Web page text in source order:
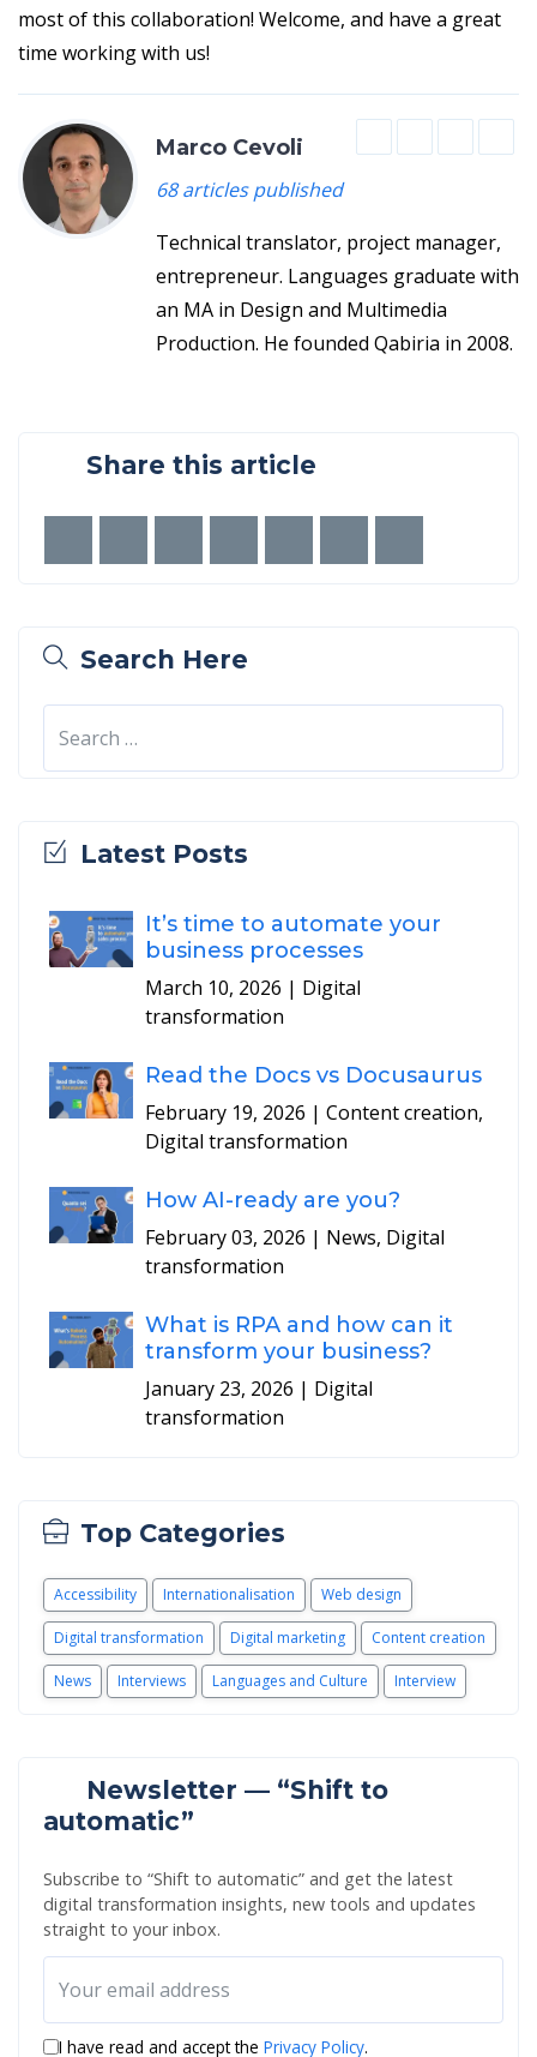
most of this collaboration! Welcome, and have a great
time working with us!
Marco Cevoli
68 articles published
Technical translator, project manager,
entrepreneur. Languages graduate with
an MA in Design and Multimedia
Production. He founded Qabiria in 2008.
Share this article
Search Here
Latest Posts
It’s time to automate your
business processes
March 10, 2026 | Digital
transformation
Read the Docs vs Docusaurus
February 19, 2026 | Content creation,
Digital transformation
How AI-ready are you?
February 03, 2026 | News, Digital
transformation
What is RPA and how can it
transform your business?
January 23, 2026 | Digital
transformation
Top Categories
Accessibility Internationalisation Web design
Digital transformation Digital marketing Content creation
News Interviews Languages and Culture Interview
Newsletter — “Shift to
automatic”
Subscribe to “Shift to automatic” and get the latest
digital transformation insights, new tools and updates
straight to your inbox.
I have read and accept the Privacy Policy.